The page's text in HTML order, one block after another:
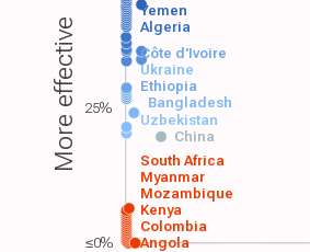
Angola
Colombia
Kenya
Mozambique
Myanmar
South Africa
China
Uzbekistan
Bangladesh
Ethiopia
Algeria
Yemen
Ukraine
Côte d'Ivoire
More effective 25%
≤0%